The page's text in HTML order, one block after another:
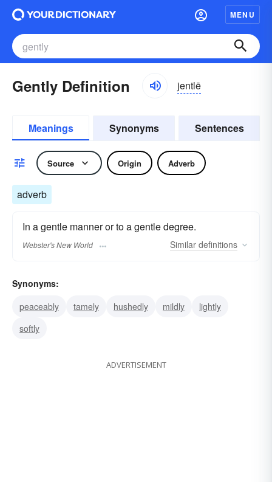
MENU
Gently Definition jentlē
Meanings Synonyms Sentences
Source Origin Adverb
adverb
In a gentle manner or to a gentle degree.
Webster's New World Similar definitions
Synonyms:
peaceably
tamely hushedly mildly
lightly
softly
ADVERTISEMENT